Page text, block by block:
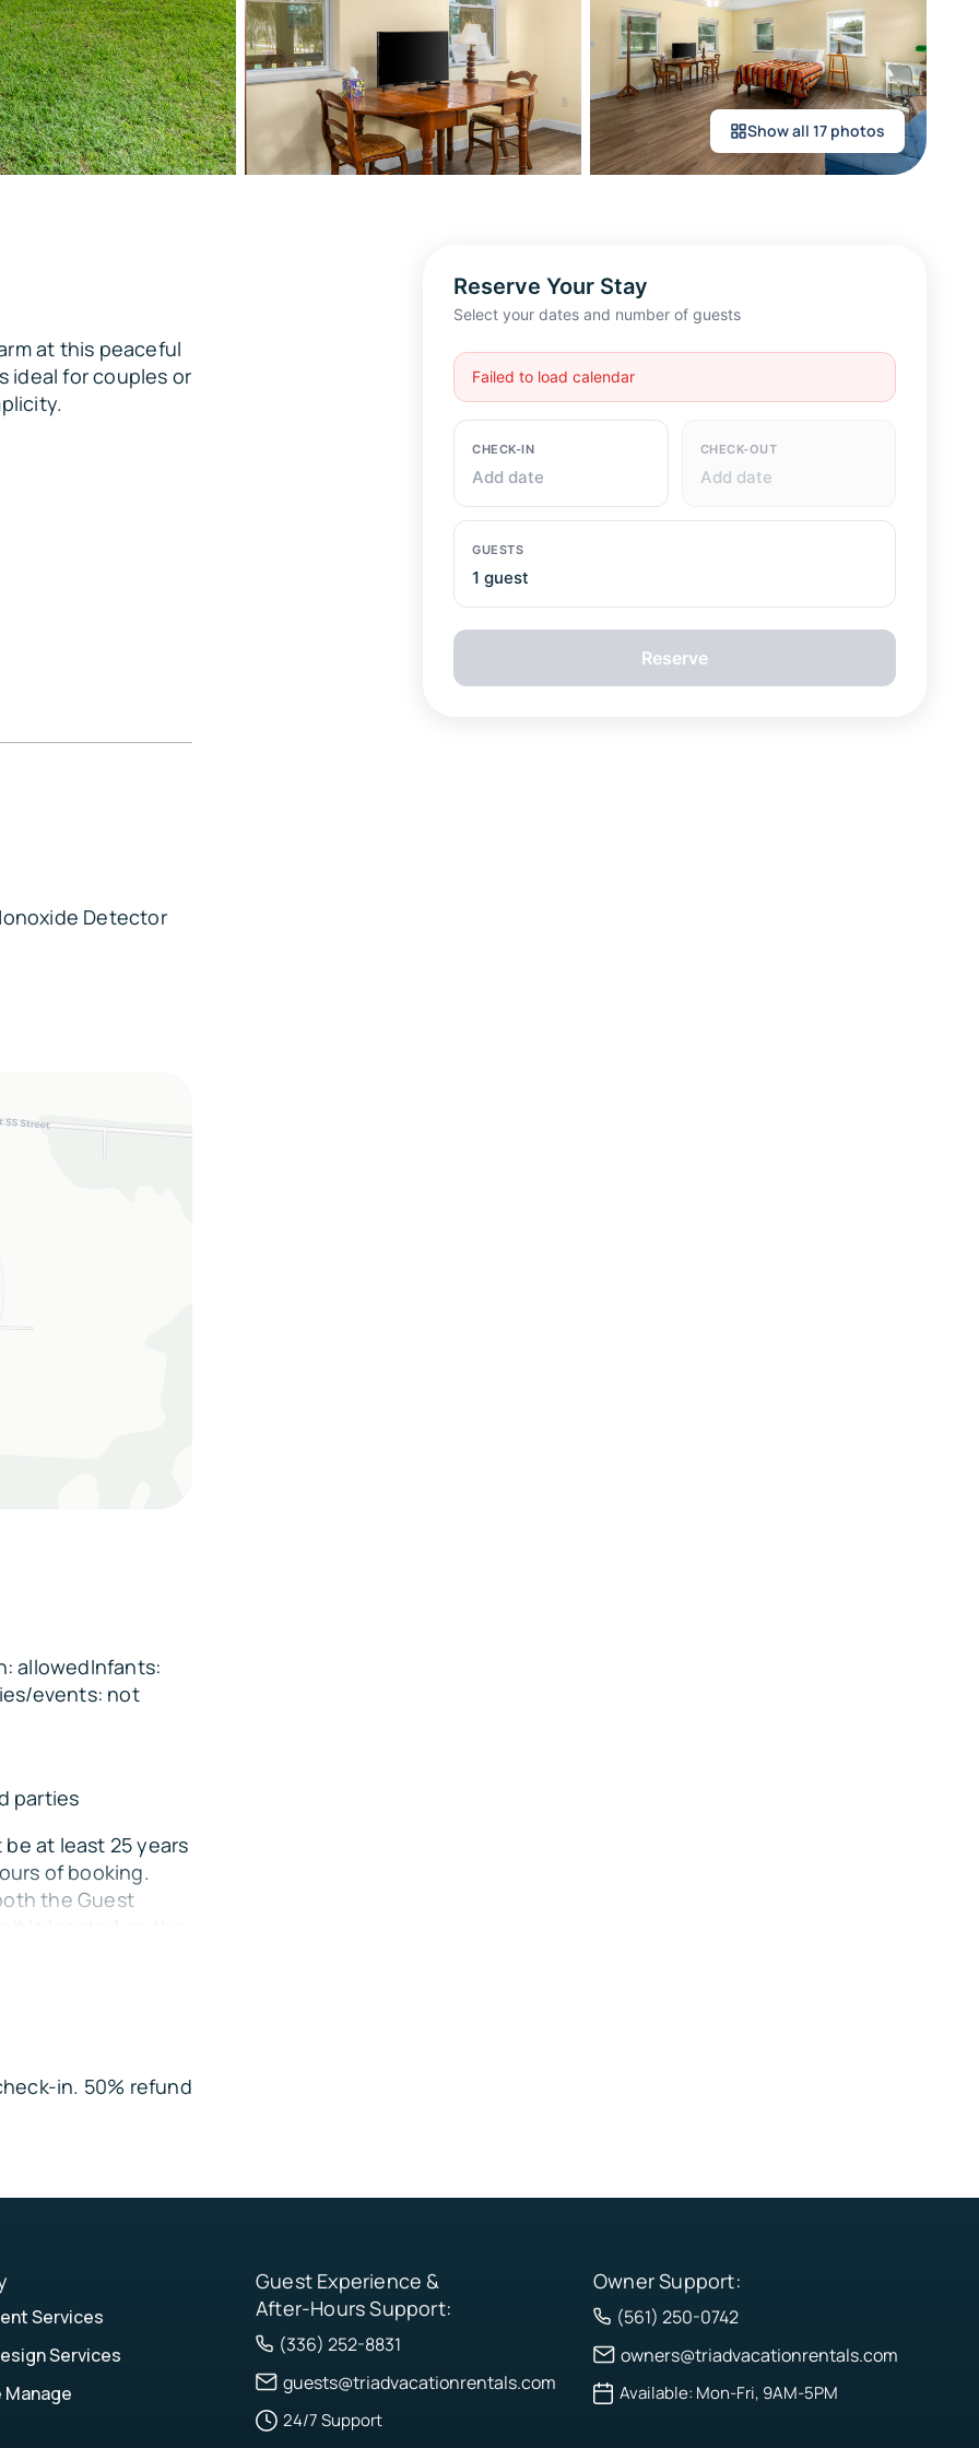
Show all 17 photos
at this peaceful
ideal for couples or
romantic
gazebo, picnic
microwave, drip
sleeper sofa
linens, towels,
hookups.
352-214-2017)
Detector
allowedInfants:
events: not
parties
at least 25 years
of booking.
the Guest
parking
• Other
and
or placed
in. 50% refund
Reserve Your Stay
Select your dates and number of guests
CHECK-IN
Add date Add date
GUESTS
1 guest
Services
Services
Manage
Guest Experience &
After-Hours Support:
(336) 252-8831
guests@triadvacationrentals.com
24/7 Support
Owner Support:
(561) 250-0742
owners@triadvacationrentals.com
Available: Mon-Fri, 9AM-5PM